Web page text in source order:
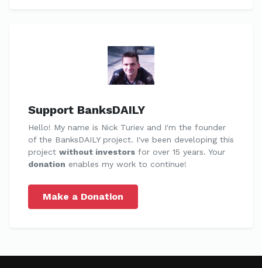
Support BanksDAILY
Hello! My name is Nick Turiev and I'm the founder
of the BanksDAILY project. I've been developing this
project without investors for over 15 years. Your
donation enables my work to continue!
Make a Donation